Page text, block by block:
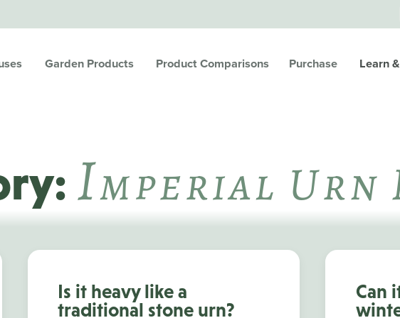
Garden Products Product Comparisons Purchase Learn
IMperial
Is it heavy like a
traditional stone urn?
Can